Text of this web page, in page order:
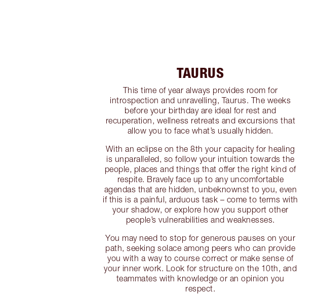
TAURUS
This time of year always provides room for
introspection and unravelling, Taurus. The weeks
before your birthday are ideal for rest and
recuperation, wellness retreats and excursions that
allow you to face what’s usually hidden.
With an eclipse on the 8th your capacity for healing
is unparalleled, so follow your intuition towards the
people, places and things that offer the right kind of
respite. Bravely face up to any uncomfortable
agendas that are hidden, unbeknownst to you, even
if this is a painful, arduous task – come to terms with
your shadow, or explore how you support other
people’s vulnerabilities and weaknesses.
You may need to stop for generous pauses on your
path, seeking solace among peers who can provide
you with a way to course correct or make sense of
your inner work. Look for structure on the 10th, and
teammates with knowledge or an opinion you
respect.